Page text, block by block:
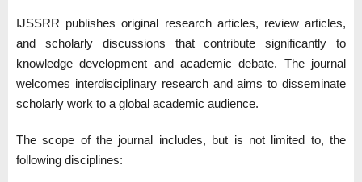
IJSSRR publishes original research articles, review articles,
and scholarly discussions that contribute significantly to
knowledge development and academic debate. The journal
welcomes interdisciplinary research and aims to disseminate
scholarly work to a global academic audience.
The scope of the journal includes, but is not limited to, the
following disciplines: